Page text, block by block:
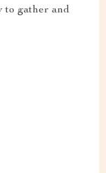
to gather and